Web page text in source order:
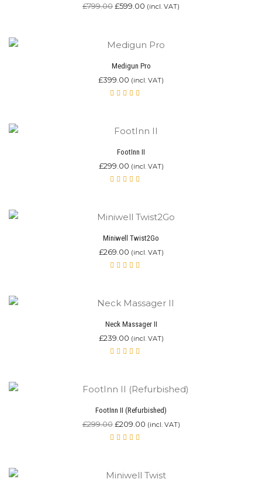
£799.00Original
£599.00 Current
(incl. VAT)
Medigun Pro
£399.00 (incl. VAT)
FootInn II
£299.00 (incl. VAT)
Miniwell Twist2Go
£269.00 (incl. VAT)
Neck Massager II
£239.00 (incl. VAT)
FootInn II (Refurbished)
£299.00 Original
price
£209.00Current
(incl. VAT)